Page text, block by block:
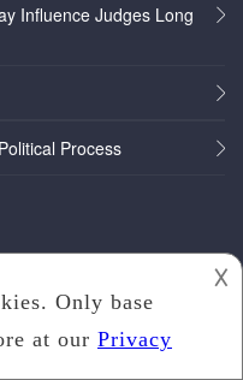
Influence Judges Long
Process
𐌢